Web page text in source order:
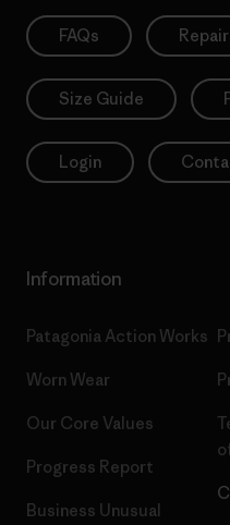
FAQs
Size Guide
Login
Information
Patagonia Action Works
Worn Wear
Our Core Values
Progress Report
Business Unusual